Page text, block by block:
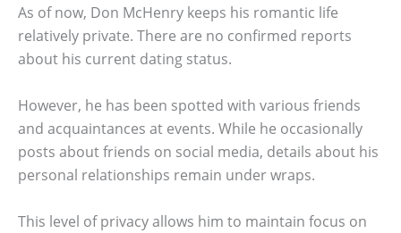
As of now, Don McHenry keeps his romantic life
relatively private. There are no confirmed reports
about his current dating status.
However, he has been spotted with various friends
and acquaintances at events. While he occasionally
posts about friends on social media, details about his
personal relationships remain under wraps.
This level of privacy allows him to maintain focus on